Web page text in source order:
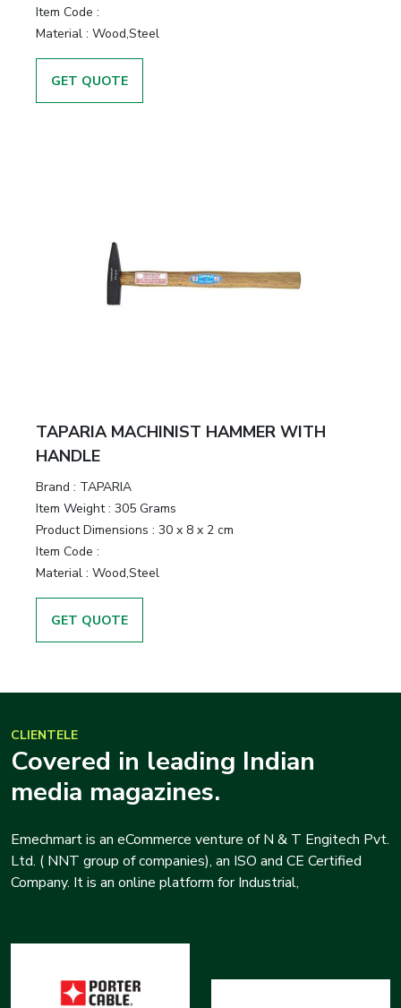
Item Code :
Material : Wood,Steel
GET QUOTE
TAPARIA MACHINIST HAMMER WITH
HANDLE
Brand : TAPARIA
Item Weight : 305 Grams
Product Dimensions : 30 x 8 x 2 cm
Item Code :
Material : Wood,Steel
GET QUOTE
CLIENTELE
Covered in leading Indian
media magazines.
Emechmart is an eCommerce venture of N & T Engitech Pvt.
Ltd. ( NNT group of companies), an ISO and CE Certified
Company. It is an online platform for Industrial,